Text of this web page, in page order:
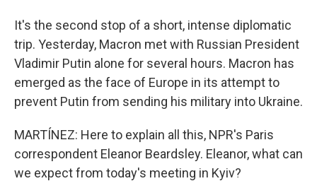
It's the second stop of a short, intense diplomatic
trip. Yesterday, Macron met with Russian President
Vladimir Putin alone for several hours. Macron has
emerged as the face of Europe in its attempt to
prevent Putin from sending his military into Ukraine.
MARTÍNEZ: Here to explain all this, NPR's Paris
correspondent Eleanor Beardsley. Eleanor, what can
we expect from today's meeting in Kyiv?